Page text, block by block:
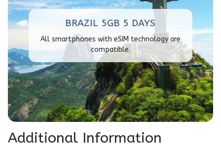
BRAZIL 5GB 5 DAYS
All smartphones with eSIM technology are
compatible.
Additional Information